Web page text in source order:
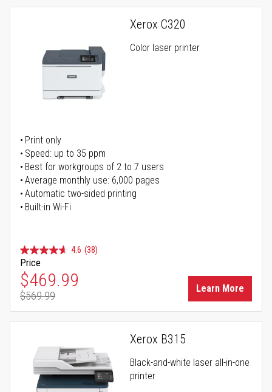
Xerox C320
Color laser printer
Print only
Speed: up to 35 ppm
Best for workgroups of 2 to 7 users
Average monthly use: 6,000 pages
Automatic two-sided printing
Built-in Wi-Fi
4.6 (38)
Price
Special Price
$469.99
Regular Price
$569.99
Learn More
Xerox B315
Black-and-white laser all-in-one
printer